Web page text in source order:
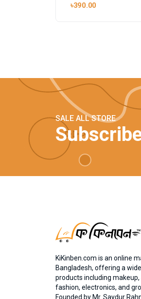
৳390.00
SALE ALL STORE
KiKinben.com is an online
Bangladesh, offering a
products including makeup,
fashion, electronics, and
Founded by Mr. Saydur